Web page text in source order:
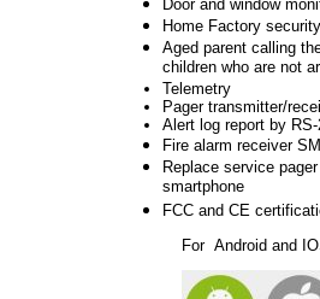
Door and window
Home Factory security
Aged parent calling
children who are not
Telemetry
Pager transmitter/
Alert log report by
Fire alarm receiver
Replace service
smartphone
FCC and CE
For Android and